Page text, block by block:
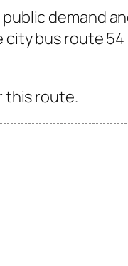
demand
bus route 54
this route.